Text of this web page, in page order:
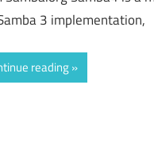
3 implementation,
reading